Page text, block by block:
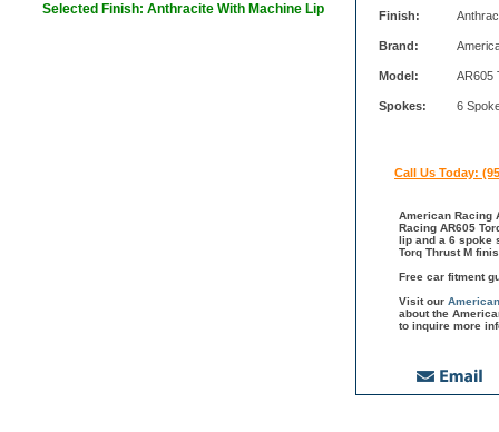
Selected Finish: Anthracite With Machine Lip Finish:
Brand:
Model: AR605
Spokes: 6
Call Us Today:
American Racing
Racing AR605
lip and a 6 spoke
Torq Thrust M
Free car fitment
Visit our
about the
to inquire more